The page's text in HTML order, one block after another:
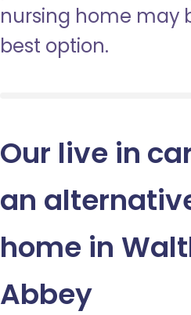
nursing home may
best option.
Our live in
an
home in
Abbey